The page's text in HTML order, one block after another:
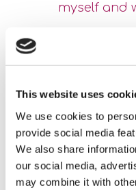
This website uses
We use cookies to
provide social media
We also share
our social media,
may combine it with
myself and
There is a nice
Darren has met other
karaoke singalongs and
Another thing that has
some male support. He
it’s nice to have a guy to